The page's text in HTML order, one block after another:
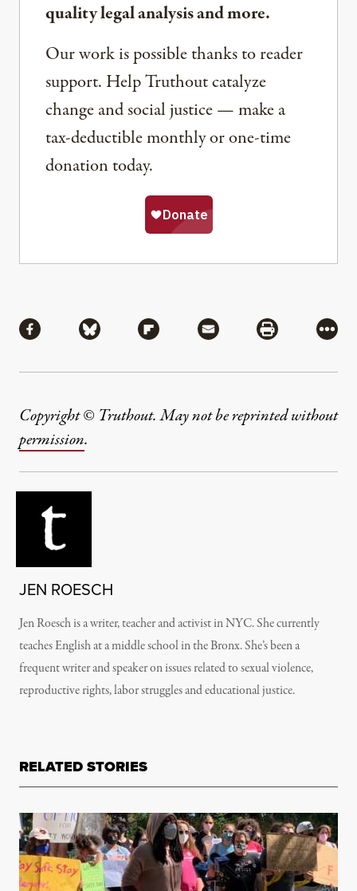
quality legal analysis and more.
Our work is possible thanks to reader
support. Help Truthout catalyze
change and social justice — make a
tax-deductible monthly or one-time
donation today.
Share via Facebook
Share via BlueskyShare via Flipboard
Share via MailShare via
More
Copyright © Truthout. May not be reprinted without
permission.
JEN ROESCH
Jen Roesch is a writer, teacher and activist in NYC. She currently
teaches English at a middle school in the Bronx. She’s been a
frequent writer and speaker on issues related to sexual violence,
reproductive rights, labor struggles and educational justice.
RELATED STORIES